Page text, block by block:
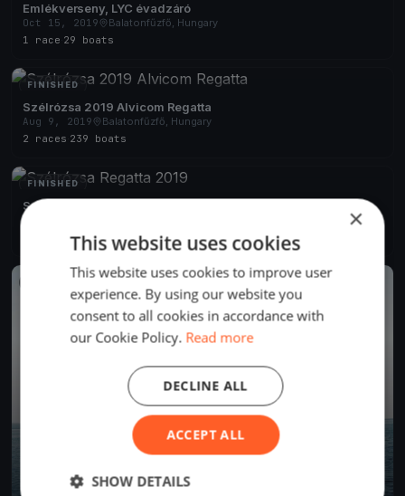
Emlékverseny, LYC évadzáró
Oct 15, 2019
Balatonfűzfő, Hungary
1 race 29 boats
FINISHED
Szélrózsa 2019 Alvicom Regatta
Aug 9, 2019
Balatonfűzfő, Hungary
2 races 239 boats
FINISHED
Szélrózsa Regatta 2019 ×
This website uses cookies
This website uses cookies to improve user
experience. By using our website you
consent to all cookies in accordance with
our Cookie Policy. Read more
ACCEPT ALL
DECLINE ALL
SHOW DETAILS